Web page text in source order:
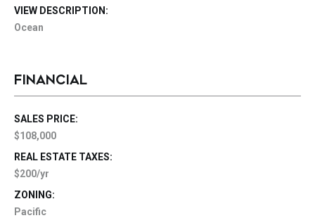
VIEW DESCRIPTION:
Ocean
FINANCIAL
SALES PRICE:
$108,000
REAL ESTATE TAXES:
$200/yr
ZONING:
Pacific